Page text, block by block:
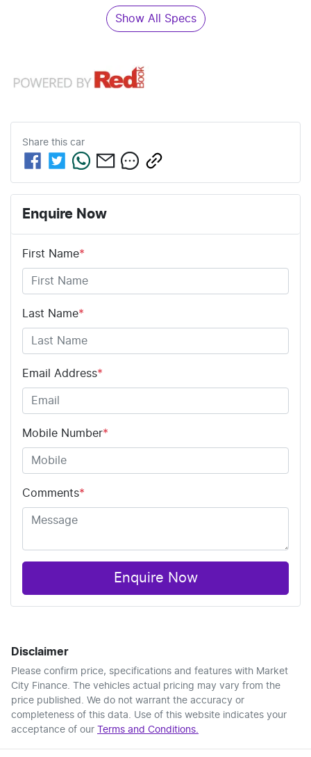
Show All Specs
Share this car
Enquire Now
First Name*
Last Name*
Email Address*
Mobile Number*
Comments*
Enquire Now
Disclaimer
Please confirm price, specifications and features with Market
City Finance . The vehicles actual pricing may vary from the
price published. We do not warrant the accuracy or
completeness of this data. Use of this website indicates your
acceptance of our Terms and Conditions.